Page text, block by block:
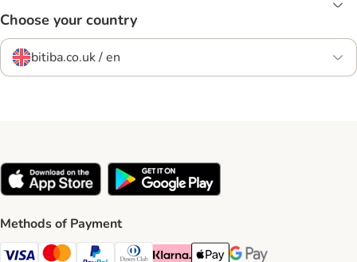
Choose your country
bitiba.co.uk / en
Methods of Payment